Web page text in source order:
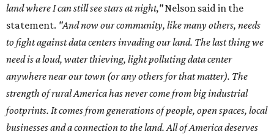
land where I can still see stars at night,"Nelson said in the
statement. "And now our community, like many others, needs
to fight against data centers invading our land. The last thing we
need is a loud, water thieving, light polluting data center
anywhere near our town (or any others for that matter). The
strength of rural America has never come from big industrial
footprints. It comes from generations of people, open spaces, local
businesses and a connection to the land. All of America deserves